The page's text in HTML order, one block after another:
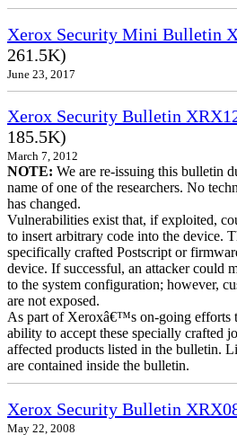
Xerox Security Mini Bulletin
261.5K)
June 23, 2017
Xerox Security Bulletin
185.5K)
March 7, 2012
NOTE: We are re-issuing this bulletin
name of one of the researchers. No
has changed.
Vulnerabilities exist that, if exploited,
to insert arbitrary code into the device.
specifically crafted Postscript or
device. If successful, an attacker could
to the system configuration; however,
are not exposed.
As part of Xeroxâ€™s on-going efforts
ability to accept these specially crafted
affected products listed in the bulletin.
are contained inside the bulletin.
Xerox Security Bulletin
May 22, 2008